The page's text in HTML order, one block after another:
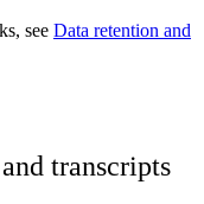
see Data retention and
transcripts